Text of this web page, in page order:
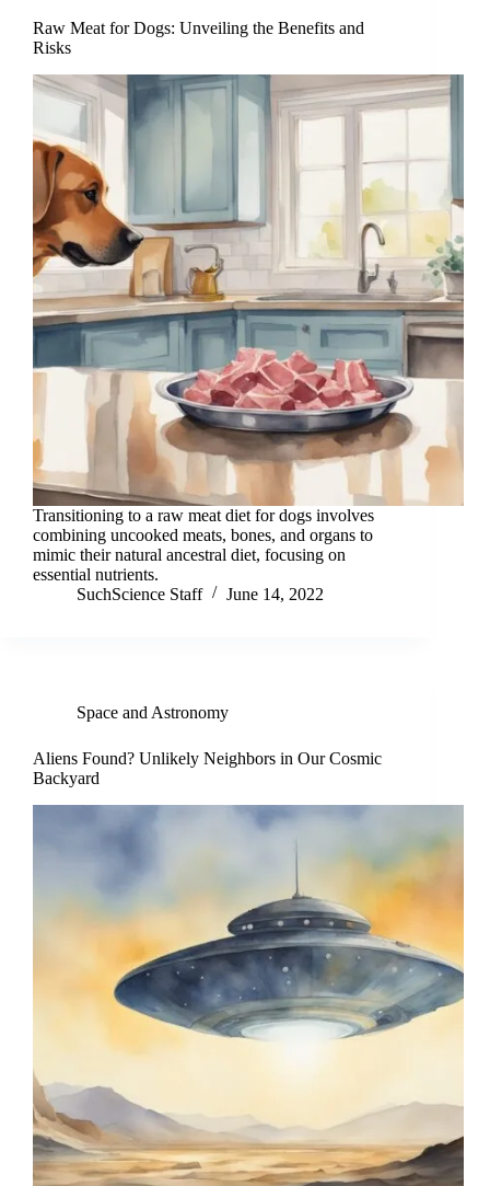
Raw Meat for Dogs: Unveiling the Benefits and
Risks
Transitioning to a raw meat diet for dogs involves
combining uncooked meats, bones, and organs to
mimic their natural ancestral diet, focusing on
essential nutrients.
SuchScience Staff
June 14, 2022
Space and Astronomy
Aliens Found? Unlikely Neighbors in Our Cosmic
Backyard